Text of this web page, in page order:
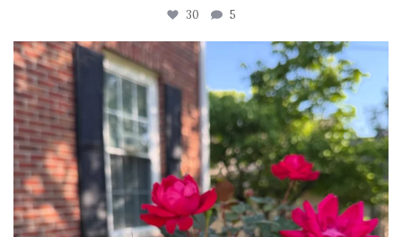
30 5
tara_dickson
Jun 22